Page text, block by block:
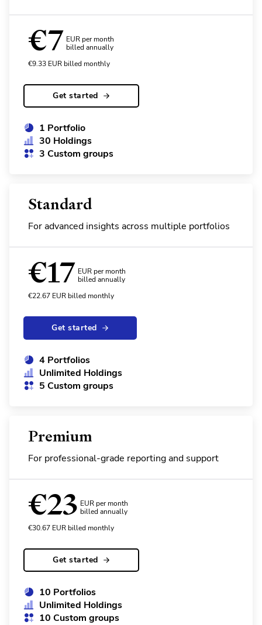
€7 EUR per month
billed annually
€9.33 EURbilled monthly
Get started
1 Portfolio
30 Holdings
3 Custom groups
Standard
For advanced insights across multiple portfolios
€17 EUR per month
billed annually
€22.67 EURbilled monthly
Get started
4 Portfolios
Unlimited Holdings
5 Custom groups
Premium
For professional-grade reporting and support
€23 EUR per month
billed annually
€30.67 EURbilled monthly
Get started
10 Portfolios
Unlimited Holdings
10 Custom groups